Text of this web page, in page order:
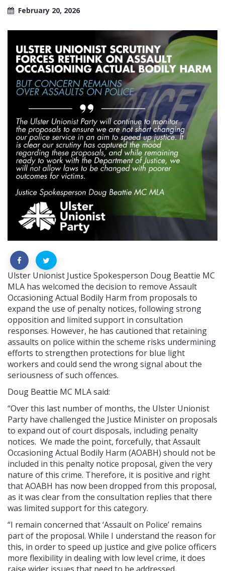
February 20, 2026
Ulster Unionist Justice Spokesperson Doug Beattie MC
MLA has welcomed the decision to remove Assault
Occasioning Actual Bodily Harm from proposals to
expand the use of penalty notices, following strong
opposition and limited support in consultation
responses. However, he has cautioned that retaining
assaults on police within the scheme risks undermining
efforts to strengthen protections for blue light
workers and could send the wrong signal about the
seriousness of such offences.
Doug Beattie MC MLA said:
“Over this last number of months, the Ulster Unionist
Party have challenged the Justice Minister on proposals
to expand out of court disposals, including penalty
notices. We made the point, forcefully, that Assault
Occasioning Actual Bodily Harm (AOABH) should not be
included in this penalty notice proposal, given the very
nature of this crime. Therefore, it is positive and right
that AOABH has now been dropped from this proposal,
as it was clear from the consultation replies that there
was limited support for this category.
“I remain concerned that ‘Assault on Police’ remains
part of the proposal. While I understand the reason for
this, in order to speed up justice and give police officers
more flexibility in dealing with low level crime, it does
raise wider issues that need to be addressed.